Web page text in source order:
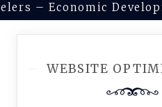
– Economic
WEBSITE